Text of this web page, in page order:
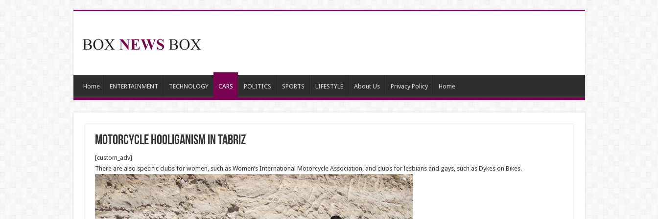
Home ENTERTAINMENT TECHNOLOGY CARS POLITICS SPORTS LIFESTYLE About Us Privacy Policy Home
Motorcycle hooliganism in Tabriz
[custom_adv]
There are also specific clubs for women, such as Women’s International Motorcycle Association, and clubs for lesbians and gays, such as Dykes on Bikes.